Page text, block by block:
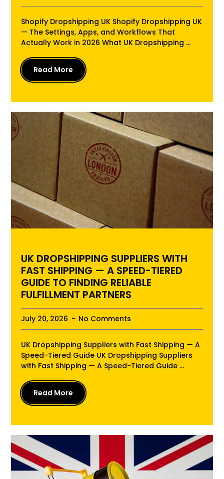
Shopify Dropshipping UK Shopify Dropshipping UK
— The Settings, Apps, and Workflows That
Actually Work in 2026 What UK Dropshipping ...
Read More
UK DROPSHIPPING SUPPLIERS WITH
FAST SHIPPING — A SPEED-TIERED
GUIDE TO FINDING RELIABLE
FULFILLMENT PARTNERS
July 20, 2026 No Comments
UK Dropshipping Suppliers with Fast Shipping — A
Speed-Tiered Guide UK Dropshipping Suppliers
with Fast Shipping — A Speed-Tiered Guide ...
Read More